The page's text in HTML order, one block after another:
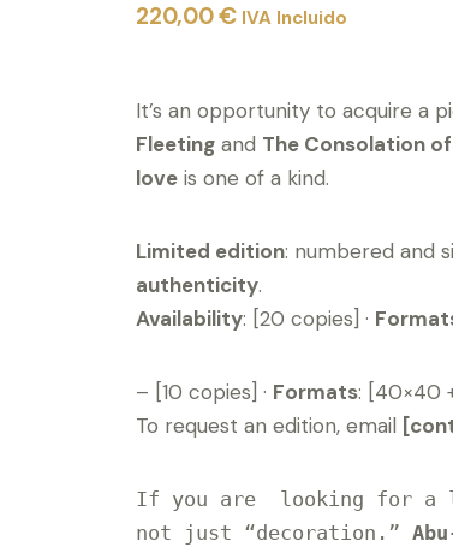
220,00€ IVA Incluido
It’s an opportunity to acquire a
Fleeting and The Consolation
love is one of a kind.
Limited edition: numbered and
authenticity.
Availability: [20 copies] ·
– [10 copies] · Formats: [40×40
To request an edition, email
If you are  looking for a
not just “decoration.”